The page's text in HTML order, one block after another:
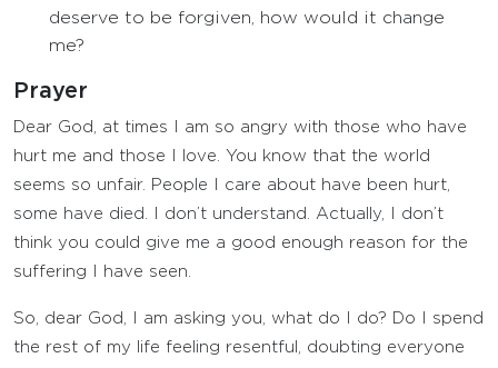
deserve to be forgiven, how would it change
me?
Prayer
Dear God, at times I am so angry with those who have
hurt me and those I love. You know that the world
seems so unfair. People I care about have been hurt,
some have died. I don’t understand. Actually, I don’t
think you could give me a good enough reason for the
suffering I have seen.
So, dear God, I am asking you, what do I do? Do I spend
the rest of my life feeling resentful, doubting everyone